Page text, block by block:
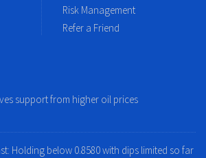
Risk Management
Refer a Friend
support from higher oil prices
Holding below 0.8580 with dips limited so far